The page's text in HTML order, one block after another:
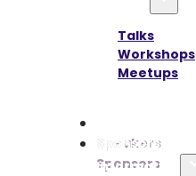
Talks
Workshops
Meetups
Sponsors
Information